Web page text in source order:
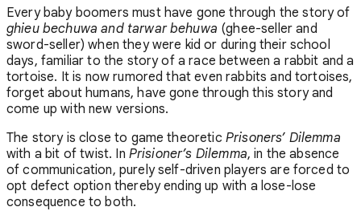
Every baby boomers must have gone through the story of
ghieu bechuwa and tarwar behuwa (ghee-seller and
sword-seller) when they were kid or during their school
days, familiar to the story of a race between a rabbit and a
tortoise. It is now rumored that even rabbits and tortoises,
forget about humans, have gone through this story and
come up with new versions.
The story is close to game theoretic Prisoners’ Dilemma
with a bit of twist. In Prisioner’s Dilemma, in the absence
of communication, purely self-driven players are forced to
opt defect option thereby ending up with a lose-lose
consequence to both.